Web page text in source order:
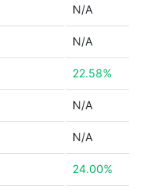
N/A
N/A
22.58%
N/A
N/A
24.00%